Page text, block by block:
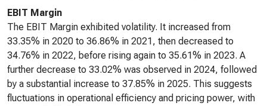
EBIT Margin
The EBIT Margin exhibited volatility. It increased from
33.35% in 2020 to 36.86% in 2021, then decreased to
34.76% in 2022, before rising again to 35.61% in 2023. A
further decrease to 33.02% was observed in 2024, followed
by a substantial increase to 37.85% in 2025. This suggests
fluctuations in operational efficiency and pricing power, with